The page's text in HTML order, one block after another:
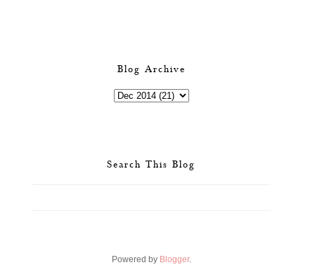
Blog Archive
Search This Blog
Powered by Blogger.